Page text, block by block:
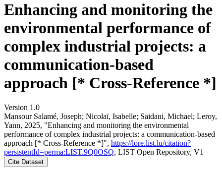
Enhancing and monitoring the
environmental performance of
complex industrial projects: a
communication-based
approach [* Cross-Reference *]
Version 1.0
Mansour Salamé, Joseph; Nicolaï, Isabelle; Saidani, Michael; Leroy,
Yann, 2025, "Enhancing and monitoring the environmental
performance of complex industrial projects: a communication-based
approach [* Cross-Reference *]", https://lore.list.lu/citation?
persistentId=perma:LIST.9Q0OSQ, LIST Open Repository, V1
Cite Dataset